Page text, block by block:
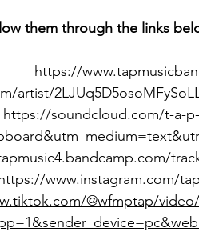
them through the links
https://
artist/
https://soundcloud.com/t-a-p-
https://www.instagram.com/
@wfmptap/video/